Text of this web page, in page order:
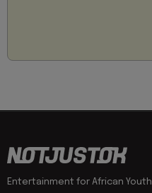
Entertainment for African Youth